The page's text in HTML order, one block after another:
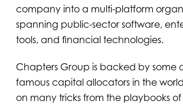
company into a multi-platform
spanning public-sector software,
tools, and financial technologies.
Chapters Group is backed by some
famous capital allocators in the
on many tricks from the playbooks